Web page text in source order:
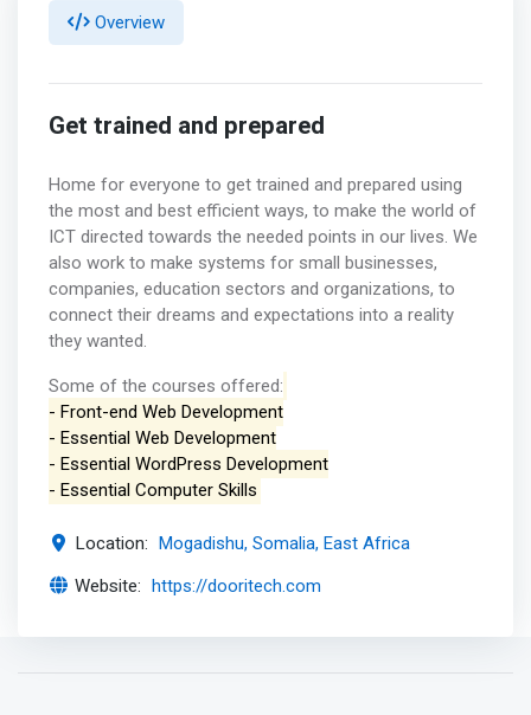
Overview
Get trained and prepared
Home for everyone to get trained and prepared using
the most and best efficient ways, to make the world of
ICT directed towards the needed points in our lives. We
also work to make systems for small businesses,
companies, education sectors and organizations, to
connect their dreams and expectations into a reality
they wanted.
Some of the courses offered:
- Front-end Web Development
- Essential Web Development
- Essential WordPress Development
- Essential Computer Skills
Location: Mogadishu, Somalia, East Africa
Website: https://dooritech.com